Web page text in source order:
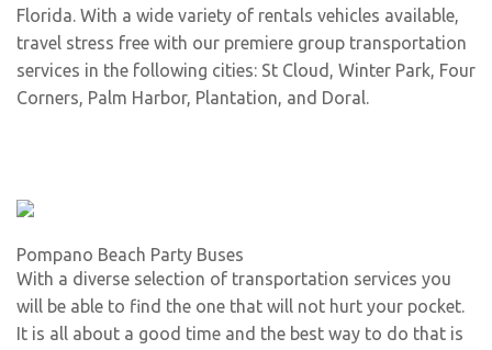
Florida. With a wide variety of rentals vehicles available,
travel stress free with our premiere group transportation
services in the following cities: St Cloud , Winter Park, Four
Corners, Palm Harbor, Plantation, and Doral.
Pompano Beach Party Buses
With a diverse selection of transportation services you
will be able to find the one that will not hurt your pocket.
It is all about a good time and the best way to do that is